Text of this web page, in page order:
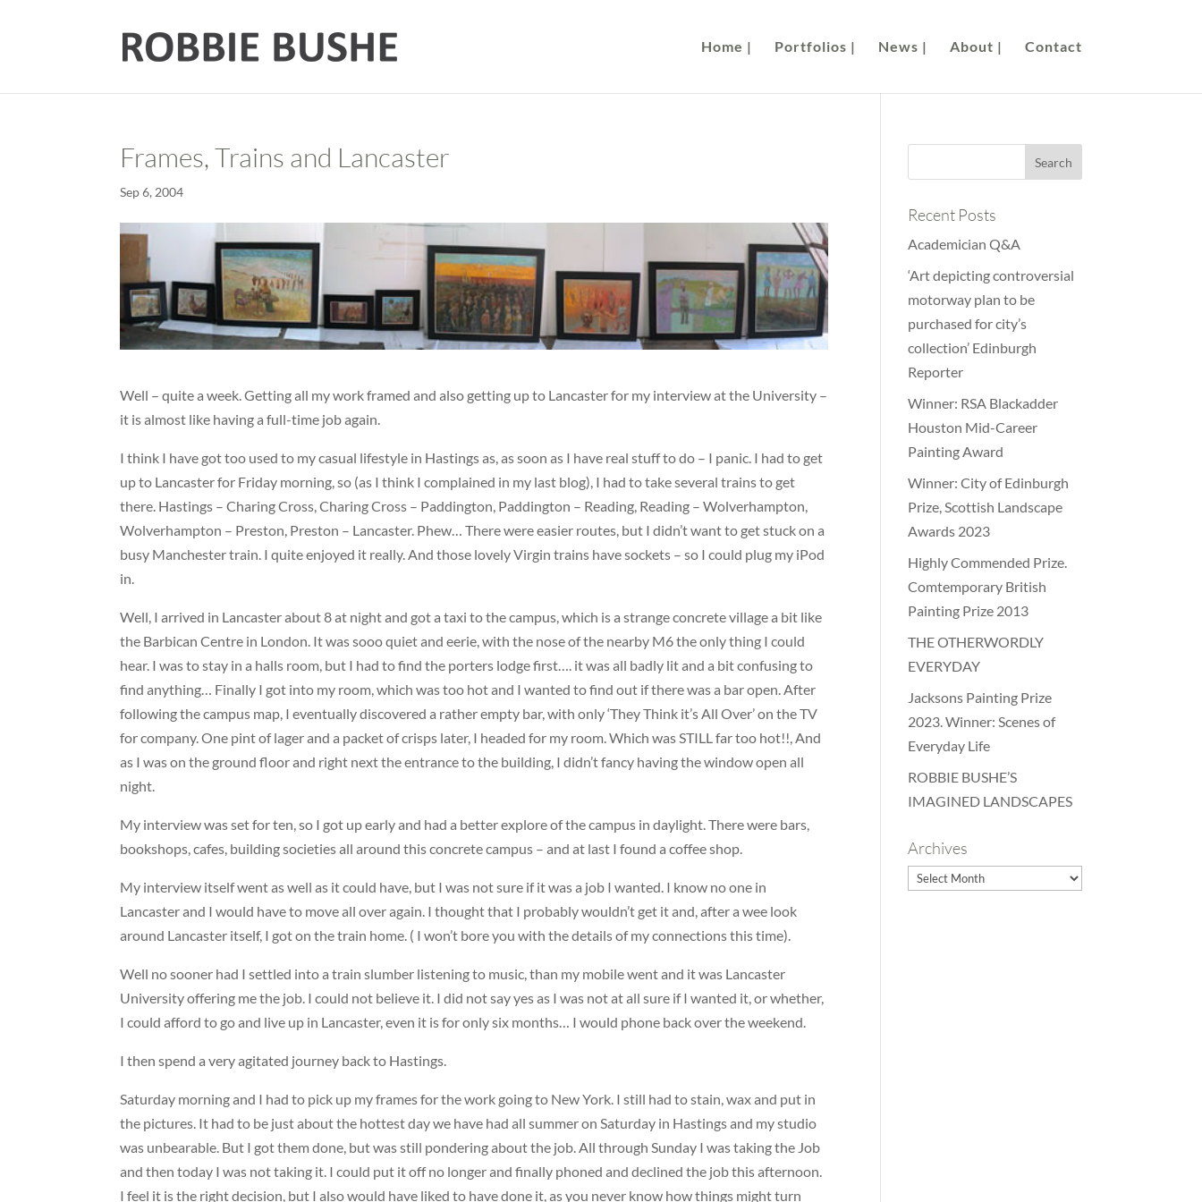
Home | Portfolios | News | About | Contact
Frames, Trains and Lancaster
Sep 6, 2004
Well – quite a week. Getting all my work framed and also getting up to Lancaster for my interview at the University –
it is almost like having a full-time job again.
I think I have got too used to my casual lifestyle in Hastings as, as soon as I have real stuff to do – I panic. I had to get
up to Lancaster for Friday morning, so (as I think I complained in my last blog), I had to take several trains to get
there. Hastings – Charing Cross, Charing Cross – Paddington, Paddington – Reading, Reading – Wolverhampton,
Wolverhampton – Preston, Preston – Lancaster. Phew… There were easier routes, but I didn’t want to get stuck on a
busy Manchester train. I quite enjoyed it really. And those lovely Virgin trains have sockets – so I could plug my iPod
in.
Well, I arrived in Lancaster about 8 at night and got a taxi to the campus, which is a strange concrete village a bit like
the Barbican Centre in London. It was sooo quiet and eerie, with the nose of the nearby M6 the only thing I could
hear. I was to stay in a halls room, but I had to find the porters lodge first…. it was all badly lit and a bit confusing to
find anything… Finally I got into my room, which was too hot and I wanted to find out if there was a bar open. After
following the campus map, I eventually discovered a rather empty bar, with only ‘They Think it’s All Over’ on the TV
for company. One pint of lager and a packet of crisps later, I headed for my room. Which wasSTILLfar too hot!!, And
as I was on the ground floor and right next the entrance to the building, I didn’t fancy having the window open all
night.
My interview was set for ten, so I got up early and had a better explore of the campus in daylight. There were bars,
bookshops, cafes, building societies all around this concrete campus – and at last I found a coffee shop.
My interview itself went as well as it could have, but I was not sure if it was a job I wanted. I know no one in
Lancaster and I would have to move all over again. I thought that I probably wouldn’t get it and, after a wee look
around Lancaster itself, I got on the train home. ( I won’t bore you with the details of my connections this time).
Well no sooner had I settled into a train slumber listening to music, than my mobile went and it was Lancaster
University offering me the job. I could not believe it. I did not say yes as I was not at all sure if I wanted it, or whether,
I could afford to go and live up in Lancaster, even it is for only six months… I would phone back over the weekend.
I then spend a very agitated journey back to Hastings.
Saturday morning and I had to pick up my frames for the work going to New York. I still had to stain, wax and put in
the pictures. It had to be just about the hottest day we have had all summer on Saturday in Hastings and my studio
was unbearable. But I got them done, but was still pondering about the job. All through Sunday I was taking the Job
and then today I was not taking it. I could put it off no longer and finally phoned and declined the job this afternoon.
I feel it is the right decision, but I also would have liked to have done it, as you never know how things might turn
Recent Posts
Academician Q&A
‘Art depicting controversial
motorway plan to be
purchased for city’s
collection’ Edinburgh
Reporter
Winner: RSA Blackadder
Houston Mid-Career
Painting Award
Winner: City of Edinburgh
Prize, Scottish Landscape
Awards 2023
Highly Commended Prize.
Comtemporary British
Painting Prize 2013
THE OTHERWORDLY
EVERYDAY
Jacksons Painting Prize
2023. Winner: Scenes of
Everyday Life
ROBBIE BUSHE’S
IMAGINED LANDSCAPES
Archives
Archives